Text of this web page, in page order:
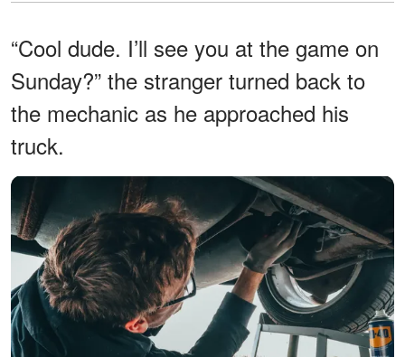
“Cool dude. I’ll see you at the game on
Sunday?” the stranger turned back to
the mechanic as he approached his
truck.